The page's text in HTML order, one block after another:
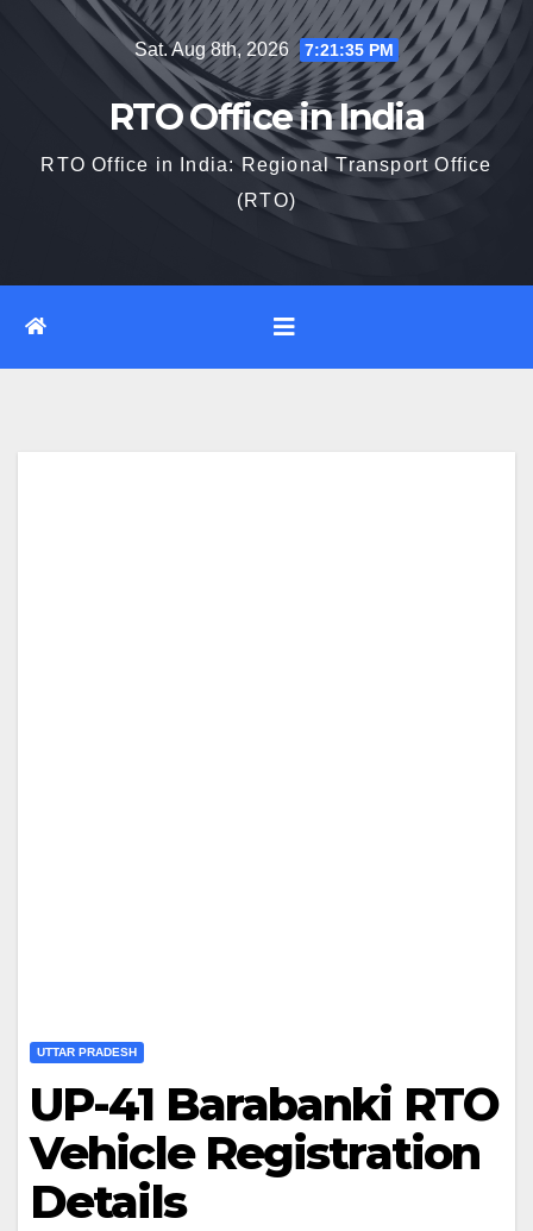
Sat. Aug 8th, 2026 7:21:36 PM
RTO Office in India
RTO Office in India: Regional Transport Office
(RTO)
UTTAR PRADESH
UP-41 Barabanki RTO
Vehicle Registration
Details